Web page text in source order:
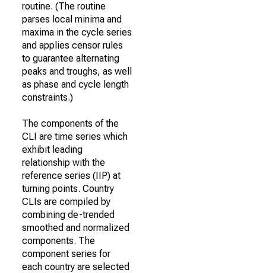
routine. (The routine
parses local minima and
maxima in the cycle series
and applies censor rules
to guarantee alternating
peaks and troughs, as well
as phase and cycle length
constraints.)
The components of the
CLI are time series which
exhibit leading
relationship with the
reference series (IIP) at
turning points. Country
CLIs are compiled by
combining de-trended
smoothed and normalized
components. The
component series for
each country are selected